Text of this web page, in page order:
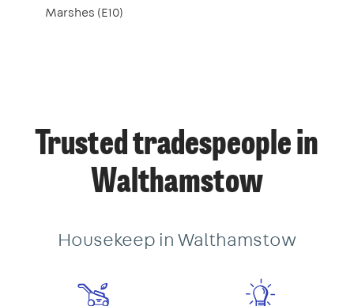
Marshes (E10)
Trusted tradespeople in
Walthamstow
Housekeep in Walthamstow